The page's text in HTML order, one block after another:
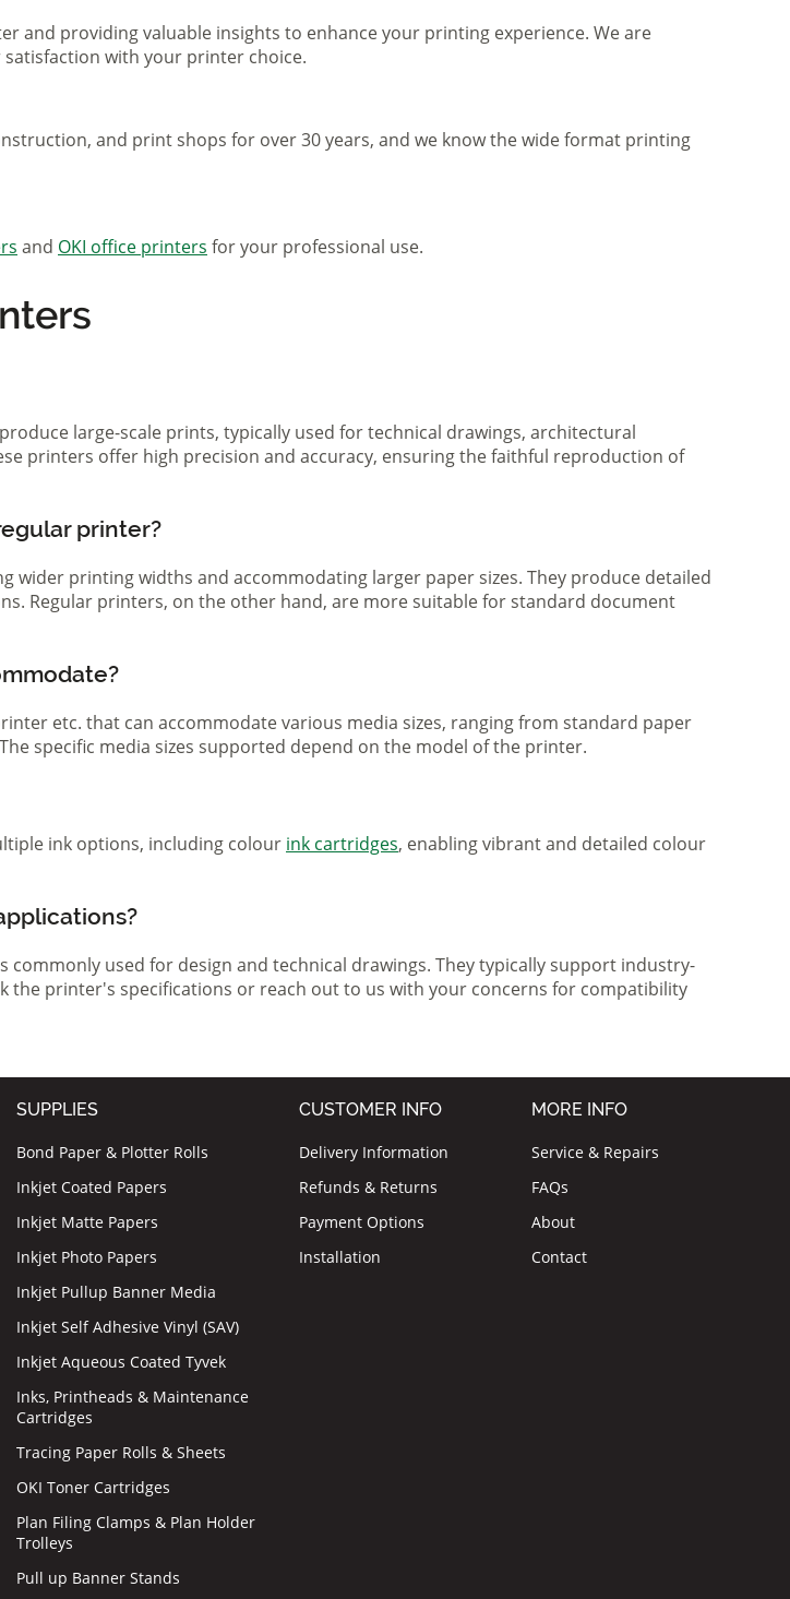
and providing valuable insights to enhance your printing experience. We are
with your printer choice.
and print shops for over 30 years, and we know the wide format printing
and OKI office printers for your professional use.
large-scale prints, typically used for technical drawings, architectural
printers offer high precision and accuracy, ensuring the faithful reproduction of
printer?
printing widths and accommodating larger paper sizes. They produce detailed
Regular printers, on the other hand, are more suitable for standard document
etc. that can accommodate various media sizes, ranging from standard paper
specific media sizes supported depend on the model of the printer.
ink options, including colour ink cartridges, enabling vibrant and detailed colour
used for design and technical drawings. They typically support industry-
the printer's specifications or reach out to us with your concerns for compatibility
SUPPLIES
Bond Paper & Plotter Rolls
Inkjet Coated Papers
Inkjet Matte Papers
Inkjet Photo Papers
Inkjet Pullup Banner Media
Inkjet Self Adhesive Vinyl (SAV)
Inkjet Aqueous Coated Tyvek
Inks, Printheads & Maintenance
Cartridges
Tracing Paper Rolls & Sheets
OKI Toner Cartridges
Plan Filing Clamps & Plan Holder
Trolleys
Pull up Banner Stands
CUSTOMER INFO
Delivery Information
Refunds & Returns
Payment Options
Installation
MORE INFO
Service & Repairs
FAQs
About
Contact